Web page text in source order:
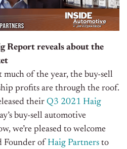
Report reveals about the
much of the year, the buy-sell
profits are through the roof.
their Q3 2021 Haig
buy-sell automotive
we’re pleased to welcome
Founder of Haig Partners to